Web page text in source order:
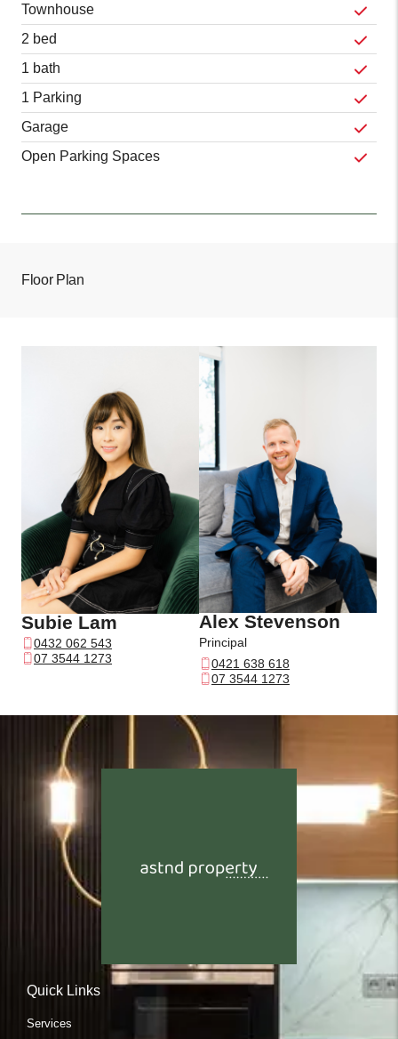
Townhouse
2 bed
1 bath
1 Parking
Garage
Open Parking Spaces
Floor Plan
Subie Lam
0432 062 543
07 3544 1273
Alex Stevenson
Principal
0421 638 618
07 3544 1273
Quick Links
Services